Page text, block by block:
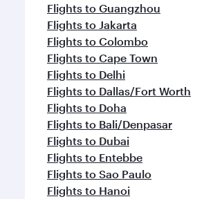
Flights to Guangzhou
Flights to Jakarta
Flights to Colombo
Flights to Cape Town
Flights to Delhi
Flights to Dallas/Fort Worth
Flights to Doha
Flights to Bali/Denpasar
Flights to Dubai
Flights to Entebbe
Flights to Sao Paulo
Flights to Hanoi